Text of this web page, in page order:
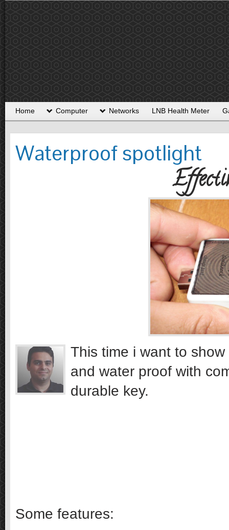
Home Computer Networks LNB Health Meter
Waterproof spotlight
This time i want to
and water proof with
durable key.
Some features: